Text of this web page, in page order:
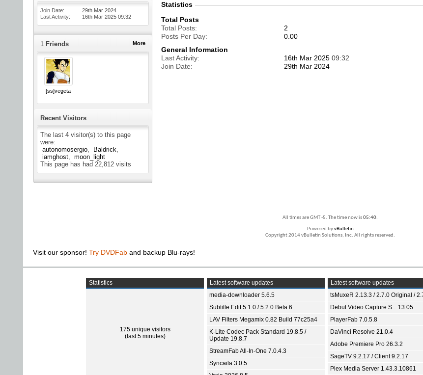
Join Date
29th Mar 2024
Last Activity
16th Mar 2025 09:32
More
1 Friends
[ss]vegeta
Recent Visitors
The last 4 visitor(s) to this page
were:
autonomosergio
Baldrick
iamghost
moon_light
This page has had 22,812 visits
Statistics
Total Posts
Total Posts
2
Posts Per Day
0.00
General Information
Last Activity
16th Mar 2025 09:32
Join Date
29th Mar 2024
All times are GMT -5. The time now is05:40.
Powered byvBulletin
Copyright 2014 vBulletin Solutions, Inc. All rights reserved.
Visit our sponsor! Try DVDFab and backup Blu-rays!
Statistics
175 unique visitors
(last 5 minutes)
Latest software updates
media-downloader 5.6.5
Subtitle Edit 5.1.0 / 5.2.0 Beta 6
LAV Filters Megamix 0.82 Build 77c25a4
K-Lite Codec Pack Standard 19.8.5 /
Update 19.8.7
StreamFab All-In-One 7.0.4.3
Syncaila 3.0.5
Latest software updates
tsMuxeR 2.13.3 / 2.7.0 Original /
Debut Video Capture S... 13.05
PlayerFab 7.0.5.8
DaVinci Resolve 21.0.4
Adobe Premiere Pro 26.3.2
SageTV 9.2.17 / Client 9.2.17
Plex Media Server 1.43.3.10861